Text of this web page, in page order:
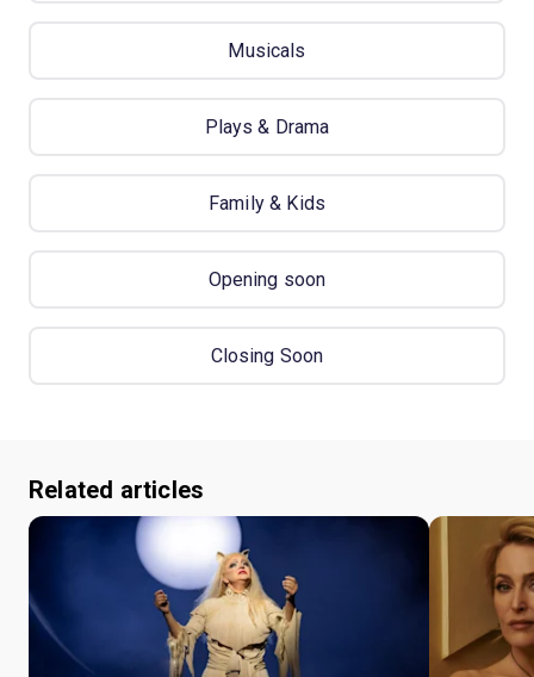
Musicals
Plays & Drama
Family & Kids
Opening soon
Closing Soon
Related articles